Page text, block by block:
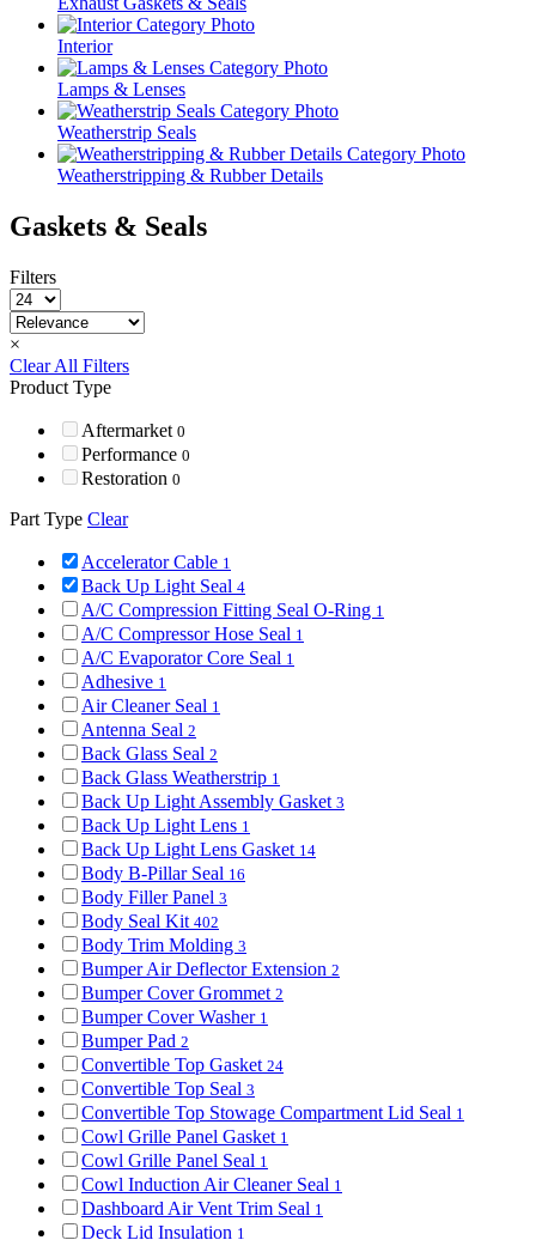
Interior
Lamps & Lenses
Weatherstrip Seals
Weatherstripping & Rubber Details
Gaskets & Seals
Filters
×
Clear All Filters
Product Type
Aftermarket 0
Performance 0
Restoration 0
Part Type Clear
Accelerator Cable 1
Back Up Light Seal 4
A/C Compression Fitting Seal O-Ring 1
A/C Compressor Hose Seal 1
A/C Evaporator Core Seal 1
Adhesive 1
Air Cleaner Seal 1
Antenna Seal 2
Back Glass Seal 2
Back Glass Weatherstrip 1
Back Up Light Assembly Gasket 3
Back Up Light Lens 1
Back Up Light Lens Gasket 14
Body B-Pillar Seal 16
Body Filler Panel 3
Body Seal Kit 402
Body Trim Molding 3
Bumper Air Deflector Extension 2
Bumper Cover Grommet 2
Bumper Cover Washer 1
Bumper Pad 2
Convertible Top Gasket 24
Convertible Top Seal 3
Convertible Top Stowage Compartment Lid Seal 1
Cowl Grille Panel Gasket 1
Cowl Grille Panel Seal 1
Cowl Induction Air Cleaner Seal 1
Dashboard Air Vent Trim Seal 1
Deck Lid Insulation 1